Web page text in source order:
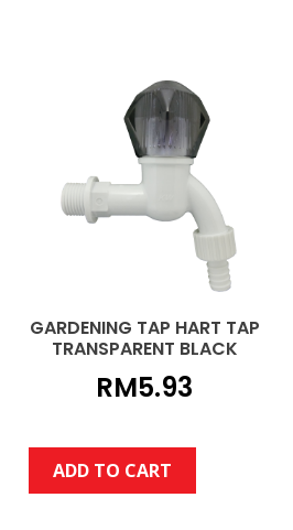
GARDENING TAP HART TAP
TRANSPARENT BLACK
RM5.93
ADD TO CART